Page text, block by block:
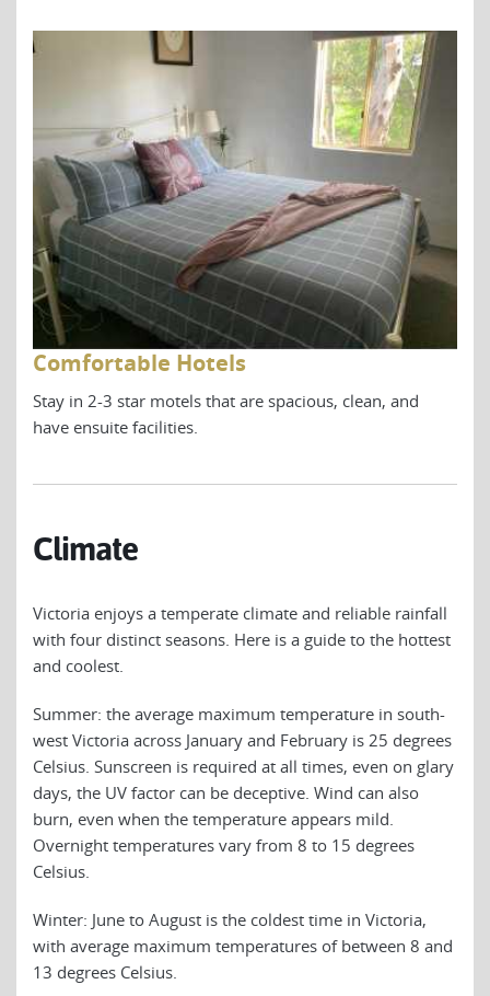
Comfortable Hotels
Stay in 2-3 star motels that are spacious, clean, and
have ensuite facilities.
Climate
Victoria enjoys a temperate climate and reliable rainfall
with four distinct seasons. Here is a guide to the hottest
and coolest.
Summer: the average maximum temperature in south-
west Victoria across January and February is 25 degrees
Celsius. Sunscreen is required at all times, even on glary
days, the UV factor can be deceptive. Wind can also
burn, even when the temperature appears mild.
Overnight temperatures vary from 8 to 15 degrees
Celsius.
Winter: June to August is the coldest time in Victoria,
with average maximum temperatures of between 8 and
13 degrees Celsius.